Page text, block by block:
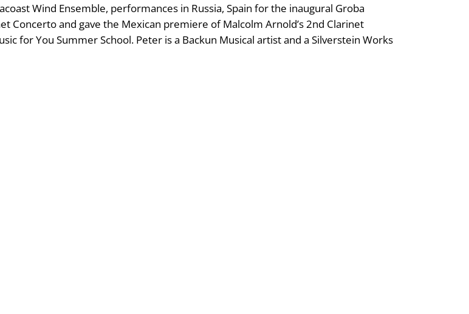
Wind Ensemble, performances in Russia, Spain for the inaugural Groba
Concerto and gave the Mexican premiere of Malcolm Arnold’s 2nd Clarinet
for You Summer School. Peter is a Backun Musical artist and a Silverstein Works